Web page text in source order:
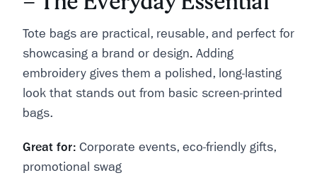
Tote bags are practical, reusable, and perfect for
showcasing a brand or design. Adding
embroidery gives them a polished, long-lasting
look that stands out from basic screen-printed
bags.
Great for: Corporate events, eco-friendly gifts,
promotional swag